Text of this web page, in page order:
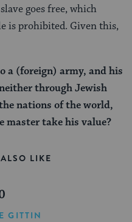
goes free, which
is prohibited. Given this,
a (foreign) army, and his
through Jewish
nations of the world,
master take his value?
LIKE
GITTIN